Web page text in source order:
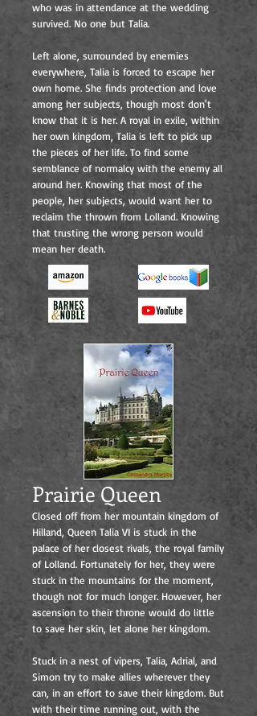
who was in attendance at the wedding
survived. No one but Talia.
Left alone, surrounded by enemies
everywhere, Talia is forced to escape her
own home. She finds protection and love
among her subjects, though most don't
know that it is her. A royal in exile, within
her own kingdom, Talia is left to pick up
the pieces of her life. To find some
semblance of normalcy with the enemy all
around her. Knowing that most of the
people, her subjects, would want her to
reclaim the thrown from Lolland. Knowing
that trusting the wrong person would
mean her death.
Prairie Queen
Closed off from her mountain kingdom of
Hilland, Queen Talia VI is stuck in the
palace of her closest rivals, the royal family
of Lolland. Fortunately for her, they were
stuck in the mountains for the moment,
though not for much longer. However, her
ascension to their throne would do little
to save her skin, let alone her kingdom.
Stuck in a nest of vipers, Talia, Adrial, and
Simon try to make allies wherever they
can, in an effort to save their kingdom. But
with their time running out, with the